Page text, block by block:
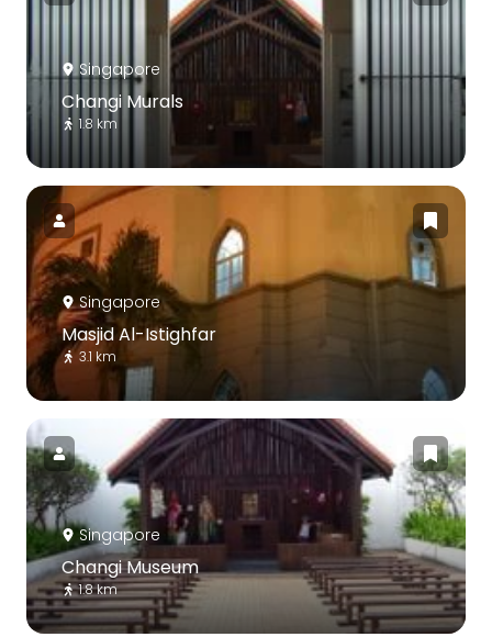
Singapore
Changi Murals
1.8 km
Singapore
Masjid Al-Istighfar
3.1 km
Singapore
Changi Museum
1.8 km